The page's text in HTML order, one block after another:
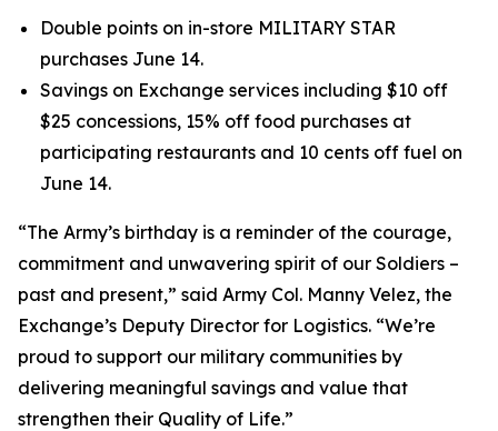
Double points on in-store MILITARY STAR
purchases June 14.
Savings on Exchange services including $10 off
$25 concessions, 15% off food purchases at
participating restaurants and 10 cents off fuel on
June 14.
“The Army’s birthday is a reminder of the courage,
commitment and unwavering spirit of our Soldiers –
past and present,” said Army Col. Manny Velez, the
Exchange’s Deputy Director for Logistics. “We’re
proud to support our military communities by
delivering meaningful savings and value that
strengthen their Quality of Life.”